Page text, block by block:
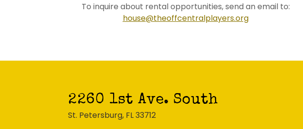
To inquire about rental opportunities, send an email to:
house@theoffcentralplayers.org
2260 1st Ave. South
St. Petersburg, FL 33712